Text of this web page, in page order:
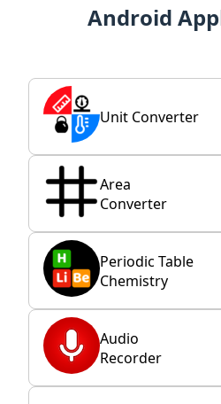
Android
Unit Converter
Area
Converter
Periodic Table
Chemistry
Audio
Recorder